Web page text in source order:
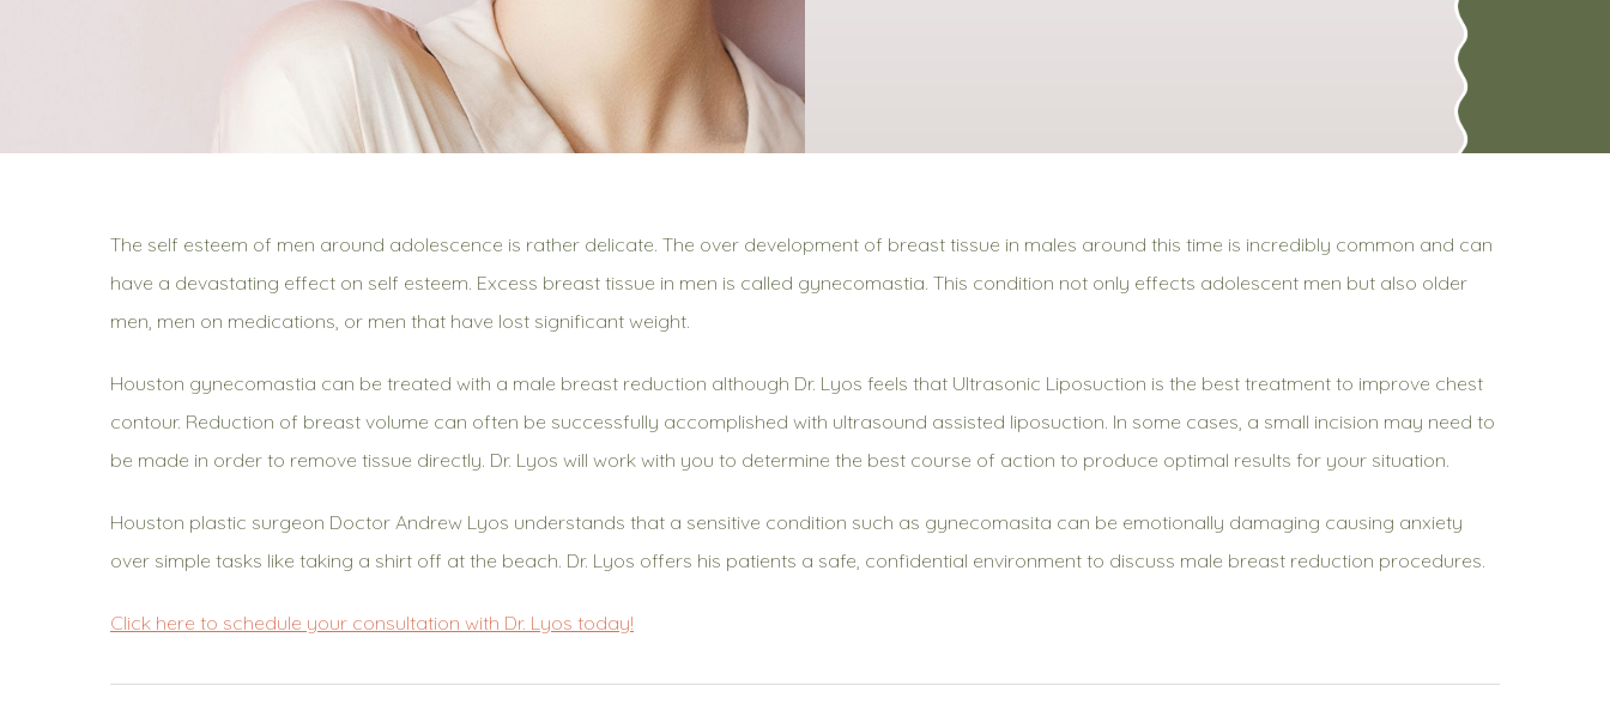
The self esteem of men around adolescence is rather delicate. The over development of breast tissue in males around this time is incredibly common and can
have a devastating effect on self esteem. Excess breast tissue in men is called gynecomastia. This condition not only effects adolescent men but also older
men, men on medications, or men that have lost significant weight.
Houston gynecomastia can be treated with a male breast reduction although Dr. Lyos feels that Ultrasonic Liposuction is the best treatment to improve chest
contour. Reduction of breast volume can often be successfully accomplished with ultrasound assisted liposuction. In some cases, a small incision may need to
be made in order to remove tissue directly. Dr. Lyos will work with you to determine the best course of action to produce optimal results for your situation.
Houston plastic surgeon Doctor Andrew Lyos understands that a sensitive condition such as gynecomasita can be emotionally damaging causing anxiety
over simple tasks like taking a shirt off at the beach. Dr. Lyos offers his patients a safe, confidential environment to discuss male breast reduction procedures.
Click here to schedule your consultation with Dr. Lyos today!